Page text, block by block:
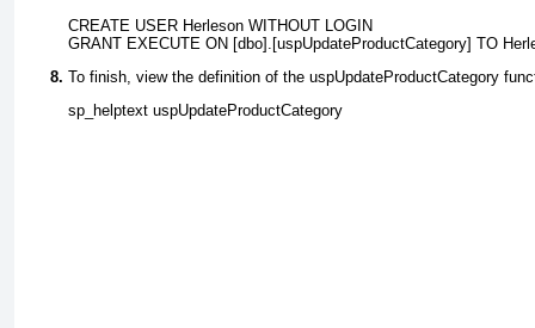
CREATE USER Herleson WITHOUT LOGIN
GRANT EXECUTE ON [dbo].[uspUpdateProductCategory] TO
To finish, view the definition of the uspUpdateProductCategory
sp_helptext uspUpdateProductCategory